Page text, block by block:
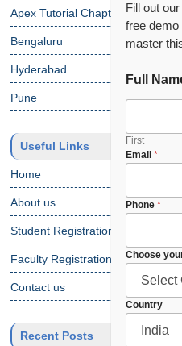
Apex Tutorial Chapter 1
Bengaluru
Hyderabad
Pune
Useful Links
Home
About us
Student Registration
Faculty Registration
Contact us
Recent Posts
Fill out
free
master
Full
First
C
n
t
y
*
o
Email *
Phone *
Choose
Country